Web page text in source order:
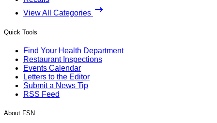
View All Categories
Quick Tools
Find Your Health Department
Restaurant Inspections
Events Calendar
Letters to the Editor
Submit a News Tip
RSS Feed
About FSN